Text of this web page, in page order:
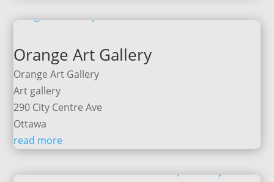
Orange Art Gallery
Orange Art Gallery
Art gallery
290 City Centre Ave
Ottawa
read more